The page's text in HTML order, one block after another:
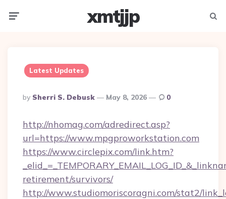
xmtjjp
Latest Updates
Posted
By
By Sherri S. Debusk May 8, 2026 0
http://nhomag.com/adredirect.asp?
url=https://www.mpgproworkstation.com
https://www.circlepix.com/link.htm?
retirement/survivors/
http://www.studiomoriscoragni.com/stat2/